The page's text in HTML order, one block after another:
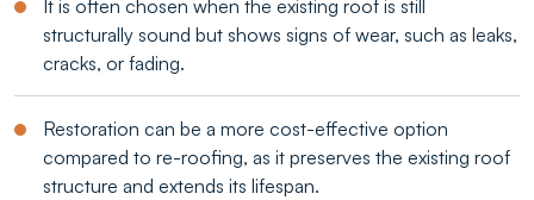
It is often chosen when the existing roof is still
structurally sound but shows signs of wear, such as leaks,
cracks, or fading.
Restoration can be a more cost-effective option
compared to re-roofing, as it preserves the existing roof
structure and extends its lifespan.